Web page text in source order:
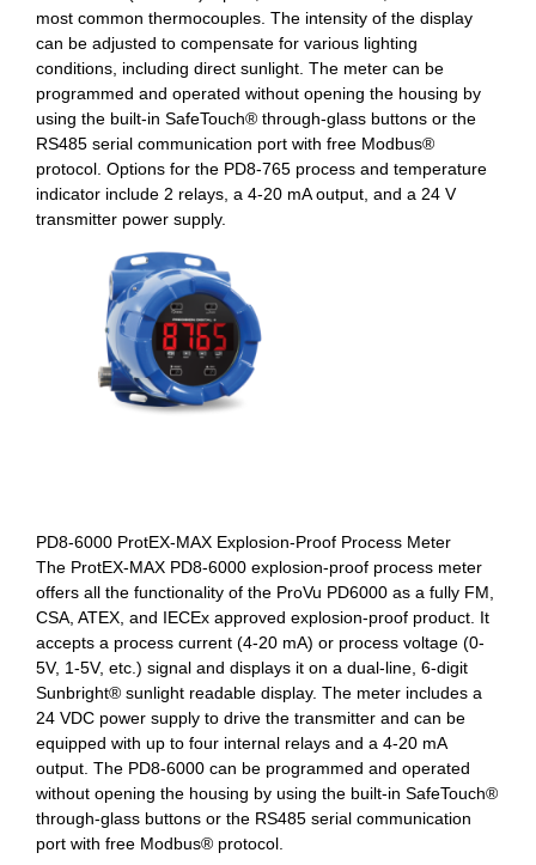
most common thermocouples. The intensity of the display
can be adjusted to compensate for various lighting
conditions, including direct sunlight. The meter can be
programmed and operated without opening the housing by
using the built-in SafeTouch® through-glass buttons or the
RS485 serial communication port with free Modbus®
protocol. Options for the PD8-765 process and temperature
indicator include 2 relays, a 4-20 mA output, and a 24 V
transmitter power supply.
PD8-6000 ProtEX-MAX Explosion-Proof Process Meter
The ProtEX-MAX PD8-6000 explosion-proof process meter
offers all the functionality of the ProVu PD6000 as a fully FM,
CSA, ATEX, and IECEx approved explosion-proof product. It
accepts a process current (4-20 mA) or process voltage (0-
5V, 1-5V, etc.) signal and displays it on a dual-line, 6-digit
Sunbright® sunlight readable display. The meter includes a
24 VDC power supply to drive the transmitter and can be
equipped with up to four internal relays and a 4-20 mA
output. The PD8-6000 can be programmed and operated
without opening the housing by using the built-in SafeTouch®
through-glass buttons or the RS485 serial communication
port with free Modbus® protocol.